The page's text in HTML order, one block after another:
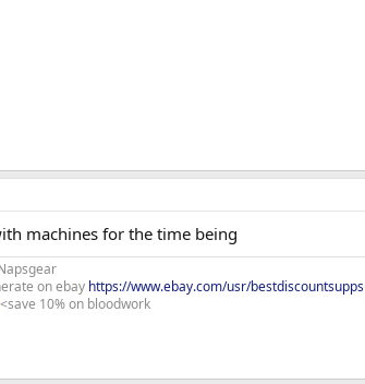
machines for the time being
on ebay https://www.ebay.com/usr/bestdiscountsupps
<save 10% on bloodwork